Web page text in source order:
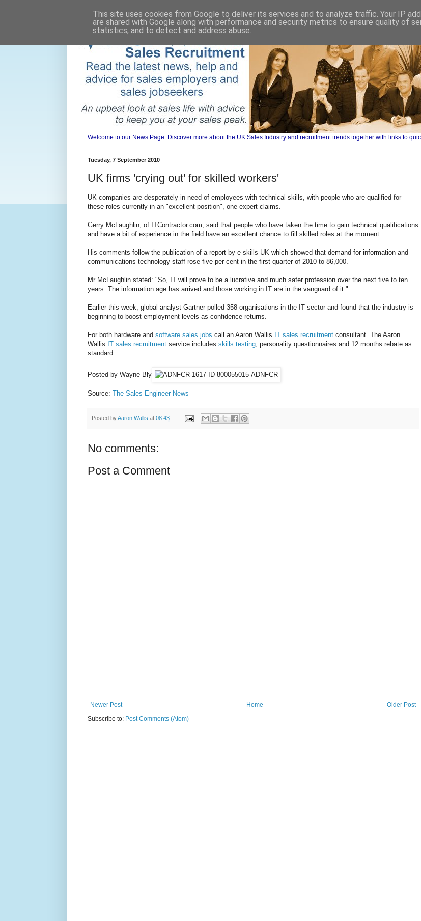
Welcome to our News Page. Discover more about the UK Sales Industry and recruitment trends together with links to
Tuesday, 7 September 2010
UK firms 'crying out' for skilled workers'
UK companies are desperately in need of employees with technical skills, with people who are qualified for
these roles currently in an "excellent position", one expert claims.
Gerry McLaughlin, of ITContractor.com, said that people who have taken the time to gain technical qualifications
and have a bit of experience in the field have an excellent chance to fill skilled roles at the moment.
His comments follow the publication of a report by e-skills UK which showed that demand for information and
communications technology staff rose five per cent in the first quarter of 2010 to 86,000.
Mr McLaughlin stated: "So, IT will prove to be a lucrative and much safer profession over the next five to ten
years. The information age has arrived and those working in IT are in the vanguard of it."
Earlier this week, global analyst Gartner polled 358 organisations in the IT sector and found that the industry is
beginning to boost employment levels as confidence returns.
For both hardware and software sales jobs call an Aaron Wallis IT sales recruitment consultant. The Aaron
Wallis IT sales recruitment service includes skills testing , personality questionnaires and 12 months rebate as
standard.
Posted by Wayne Bly
Source: The Sales Engineer News
Posted byAaron Wallis at 08:43
No comments:
Post a Comment
Newer Post Older Post
Home
Subscribe to: Post Comments (Atom)
This site uses cookies from Google to deliver its services and to analyze traffic. Your IP
are shared with Google along with performance and security metrics to ensure quality of
statistics, and to detect and address abuse.